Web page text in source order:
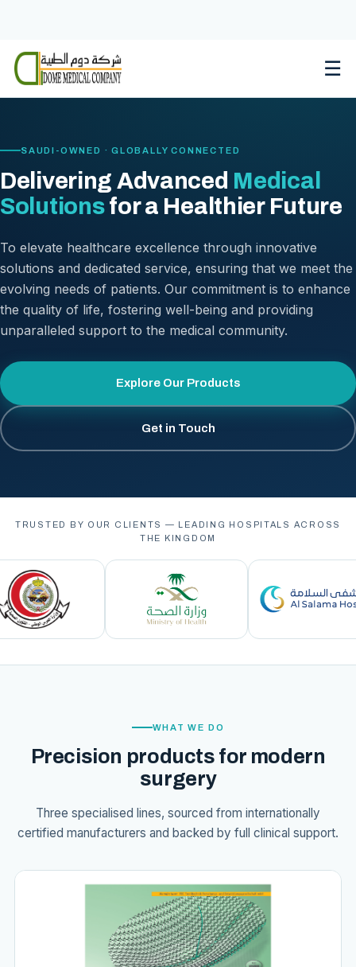
content
☰
SAUDI-OWNED · GLOBALLY CONNECTED
Delivering Advanced Medical
Solutionsfor a Healthier Future
To elevate healthcare excellence through innovative
solutions and dedicated service, ensuring that we meet the
evolving needs of patients. Our commitment is to enhance
the quality of life, fostering well-being and providing
unparalleled support to the medical community.
Explore Our Products
Get in Touch
TRUSTED BY OUR CLIENTS — LEADING HOSPITALS ACROSS
THE KINGDOM
WHAT WE DO
Precision products for modern
surgery
Three specialised lines, sourced from internationally
certified manufacturers and backed by full clinical support.